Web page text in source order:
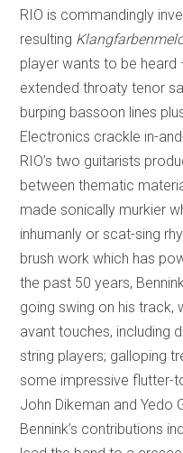
RIO is commandingly
resulting
player wants to be heard
extended throaty tenor
burping bassoon lines
Electronics crackle in-
RIO’s two guitarists
between thematic
made sonically murkier
inhumanly or scat-sing
brush work which has
the past 50 years,
going swing on his track,
avant touches, including
string players; galloping
some impressive flutter-
John Dikeman and Yedo
Bennink’s contributions